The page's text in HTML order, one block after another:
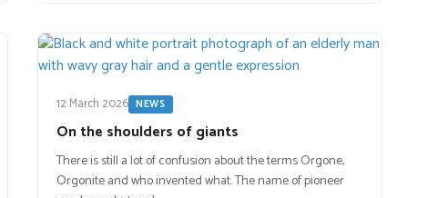
12 March 2026 NEWS
On the shoulders of giants
There is still a lot of confusion about the terms Orgone,
Orgonite and who invented what. The name of pioneer